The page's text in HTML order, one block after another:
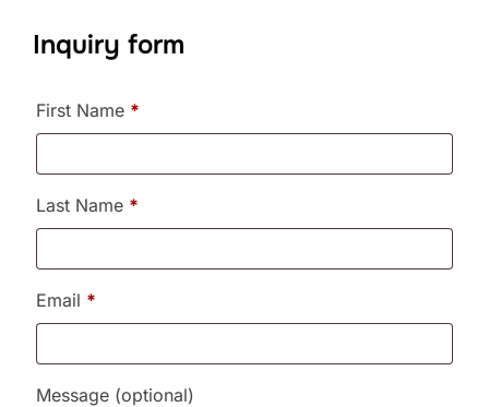
Inquiry form
First Name *
Last Name *
Email *
Message (optional)